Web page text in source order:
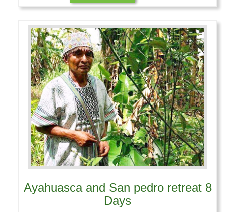
Ayahuasca and San pedro retreat 8
Days